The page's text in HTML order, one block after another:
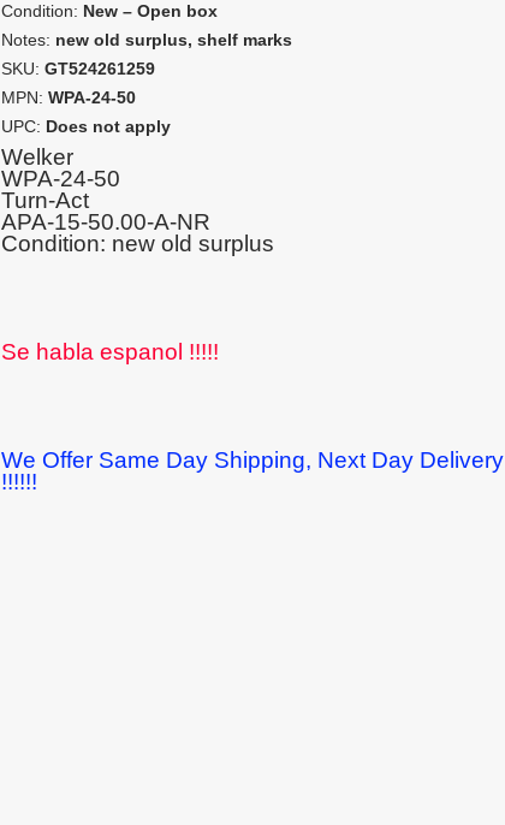
Condition: New – Open box
Notes: new old surplus, shelf marks
SKU: GT524261259
MPN: WPA-24-50
UPC: Does not apply
Welker
WPA-24-50
Turn-Act
APA-15-50.00-A-NR
Condition: new old surplus
Se habla espanol !!!!!
We Offer Same Day Shipping, Next Day Delivery
!!!!!!